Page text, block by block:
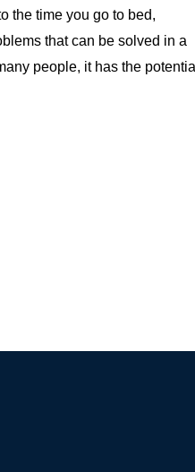
the time you go to bed,
that can be solved in a
people, it has the